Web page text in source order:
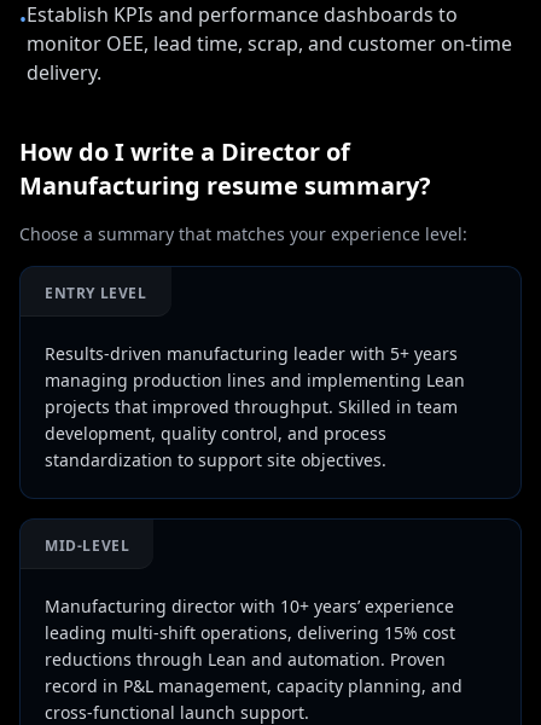
•Establish KPIs and performance dashboards to
monitor OEE, lead time, scrap, and customer on-time
delivery.
How do I write a Director of
Manufacturing resume summary?
Choose a summary that matches your experience level:
ENTRY LEVEL
Results-driven manufacturing leader with 5+ years
managing production lines and implementing Lean
projects that improved throughput. Skilled in team
development, quality control, and process
standardization to support site objectives.
MID-LEVEL
Manufacturing director with 10+ years’ experience
leading multi-shift operations, delivering 15% cost
reductions through Lean and automation. Proven
record in P&L management, capacity planning, and
cross-functional launch support.